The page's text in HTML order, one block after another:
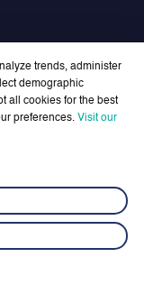
trends, administer
demographic
all cookies for the best
preferences. Visit our